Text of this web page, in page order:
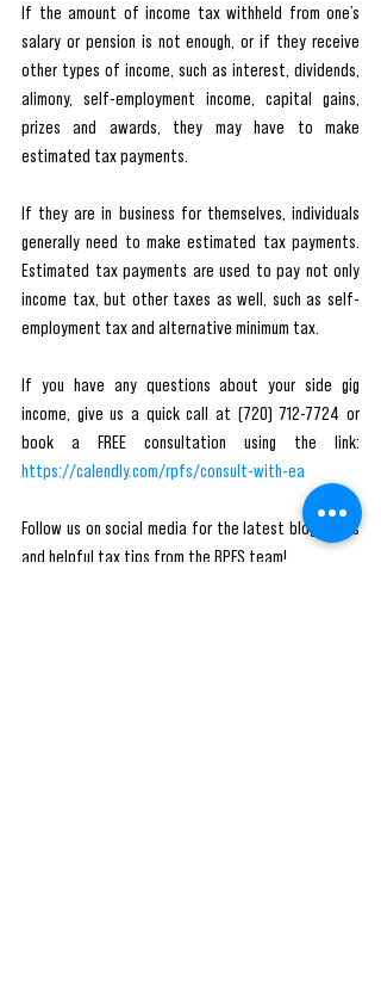
If the amount of income tax withheld from one’s
salary or pension is not enough, or if they receive
other types of income, such as interest, dividends,
alimony, self-employment income, capital gains,
prizes and awards, they may have to make
estimated tax payments.
If they are in business for themselves, individuals
generally need to make estimated tax payments.
Estimated tax payments are used to pay not only
income tax, but other taxes as well, such as self-
employment tax and alternative minimum tax.
If you have any questions about your side gig
income, give us a quick call at (720) 712-7724 or
https://calendly.com/rpfs/consult-with-ea
Follow us on social media for the latest blog posts
and helpful tax tips from the RPFS team!